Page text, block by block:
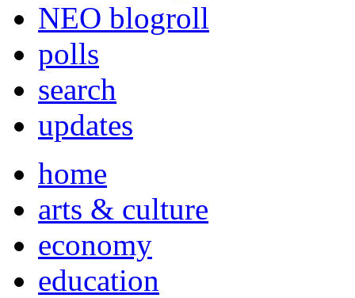
NEO blogroll
polls
search
updates
home
arts & culture
economy
education